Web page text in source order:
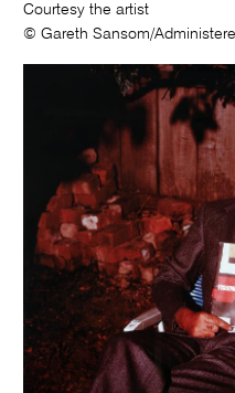
Courtesy the artist
© Gareth Sansom/